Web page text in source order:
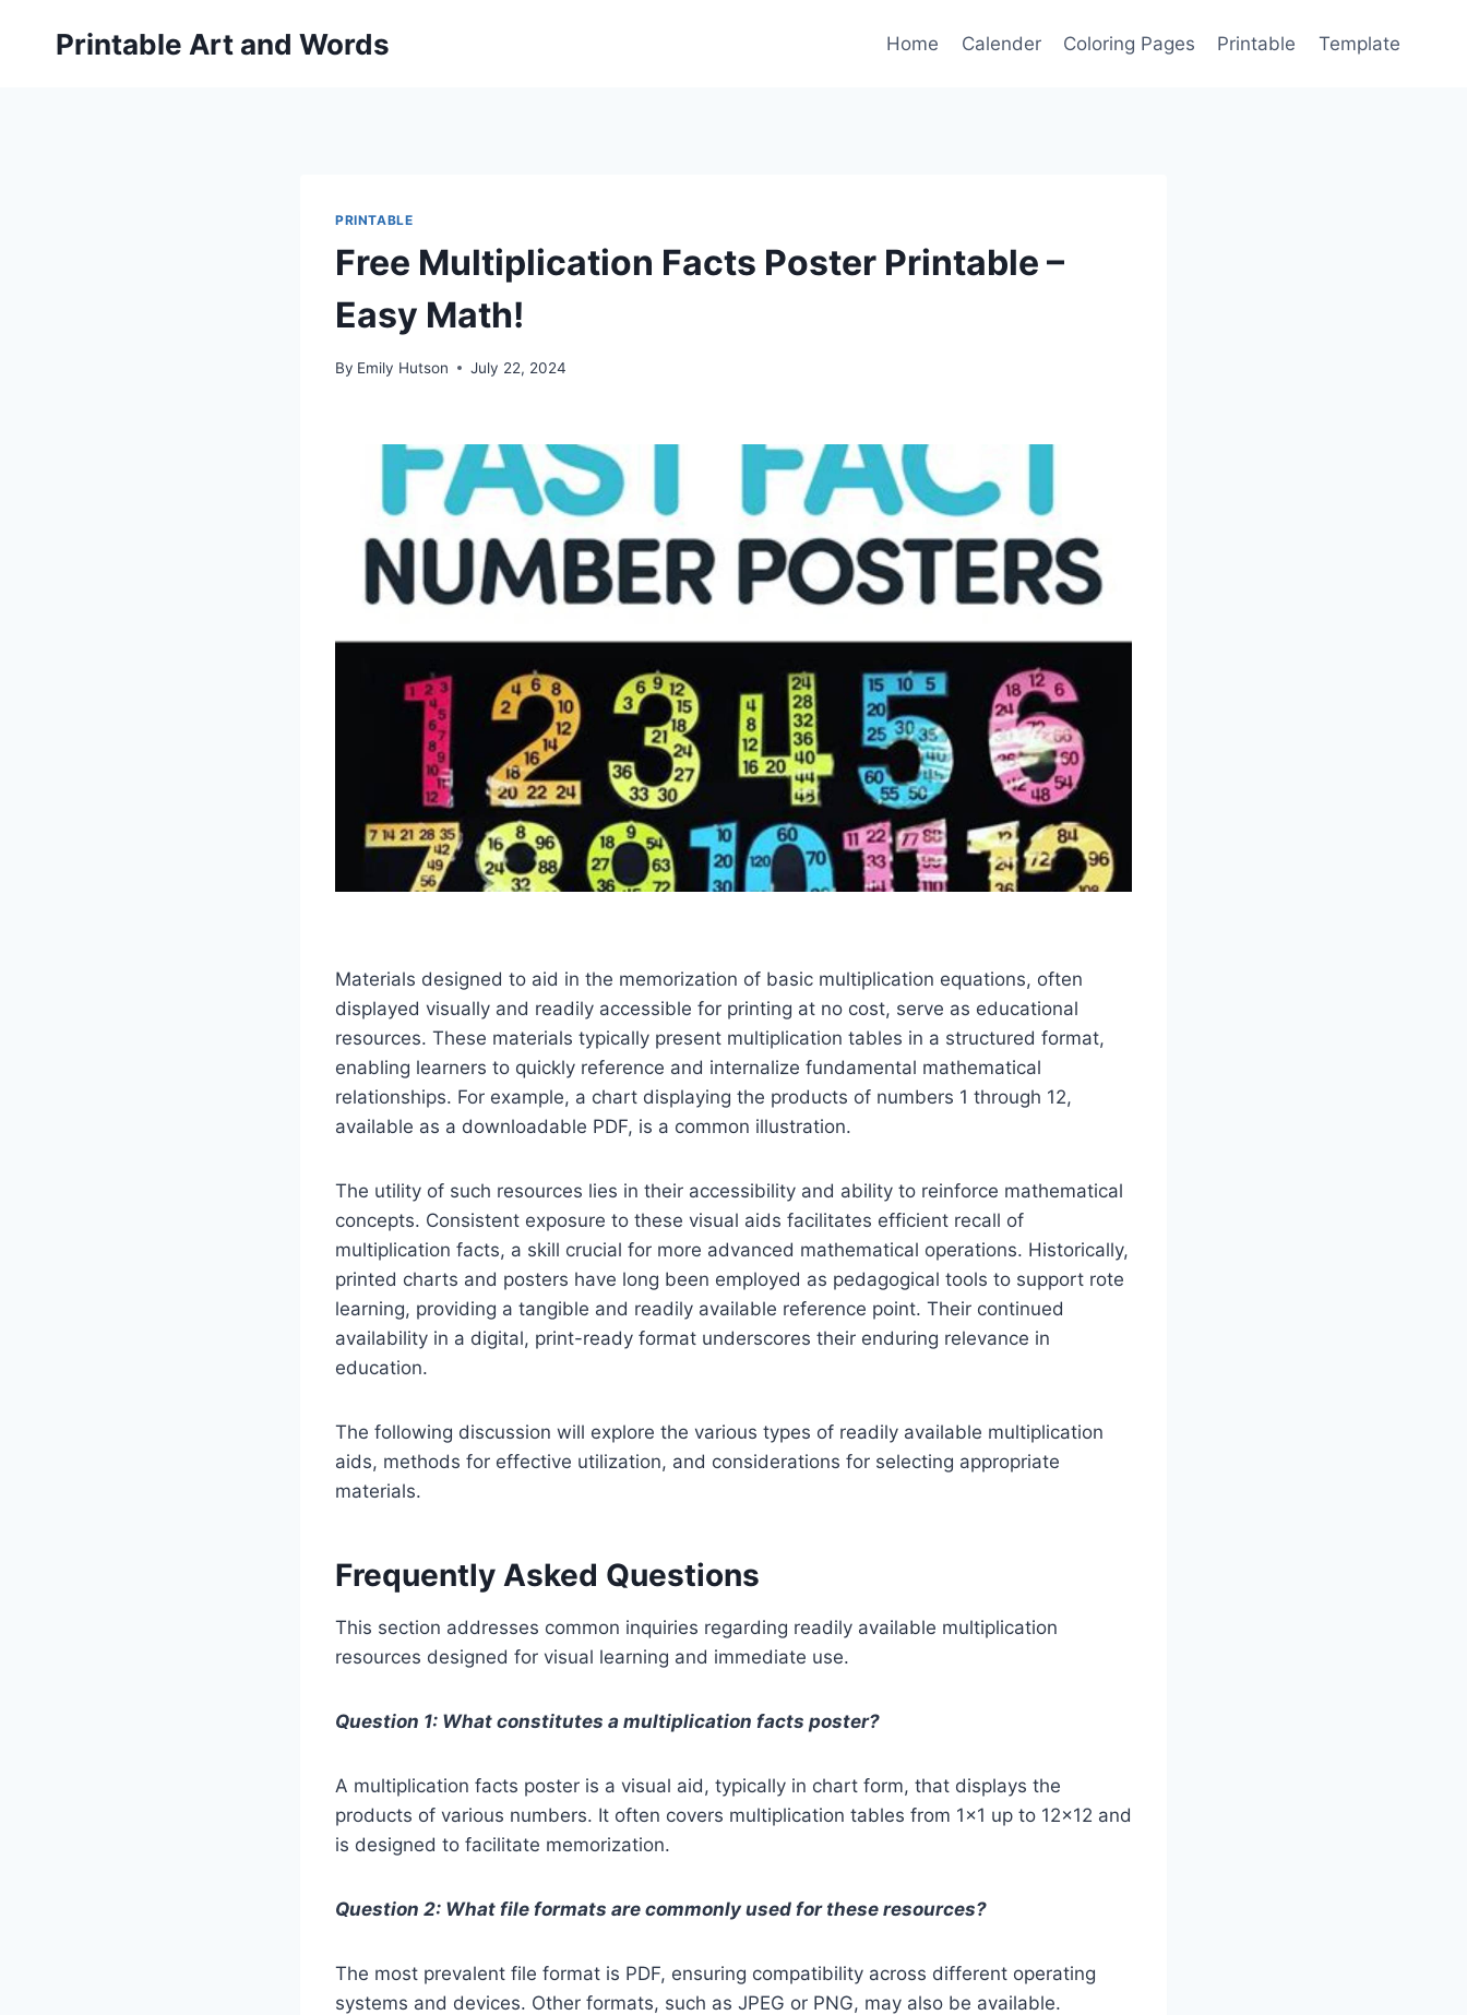
Printable Art and Words Home Calender Coloring Pages Printable Template
PRINTABLE
Free Multiplication Facts Poster Printable –
Easy Math!
By Emily Hutson July 22, 2024
Materials designed to aid in the memorization of basic multiplication equations, often
displayed visually and readily accessible for printing at no cost, serve as educational
resources. These materials typically present multiplication tables in a structured format,
enabling learners to quickly reference and internalize fundamental mathematical
relationships. For example, a chart displaying the products of numbers 1 through 12,
available as a downloadable PDF, is a common illustration.
The utility of such resources lies in their accessibility and ability to reinforce mathematical
concepts. Consistent exposure to these visual aids facilitates efficient recall of
multiplication facts, a skill crucial for more advanced mathematical operations. Historically,
printed charts and posters have long been employed as pedagogical tools to support rote
learning, providing a tangible and readily available reference point. Their continued
availability in a digital, print-ready format underscores their enduring relevance in
education.
The following discussion will explore the various types of readily available multiplication
aids, methods for effective utilization, and considerations for selecting appropriate
materials.
Frequently Asked Questions
This section addresses common inquiries regarding readily available multiplication
resources designed for visual learning and immediate use.
Question 1: What constitutes a multiplication facts poster?
A multiplication facts poster is a visual aid, typically in chart form, that displays the
products of various numbers. It often covers multiplication tables from 1×1 up to 12×12 and
is designed to facilitate memorization.
Question 2: What file formats are commonly used for these resources?
The most prevalent file format is PDF, ensuring compatibility across different operating
systems and devices. Other formats, such as JPEG or PNG, may also be available.